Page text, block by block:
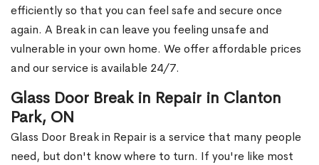
efficiently so that you can feel safe and secure once
again. A Break in can leave you feeling unsafe and
vulnerable in your own home. We offer affordable prices
and our service is available 24/7.
Glass Door Break in Repair in Clanton
Park, ON
Glass Door Break in Repair is a service that many people
need, but don't know where to turn. If you're like most